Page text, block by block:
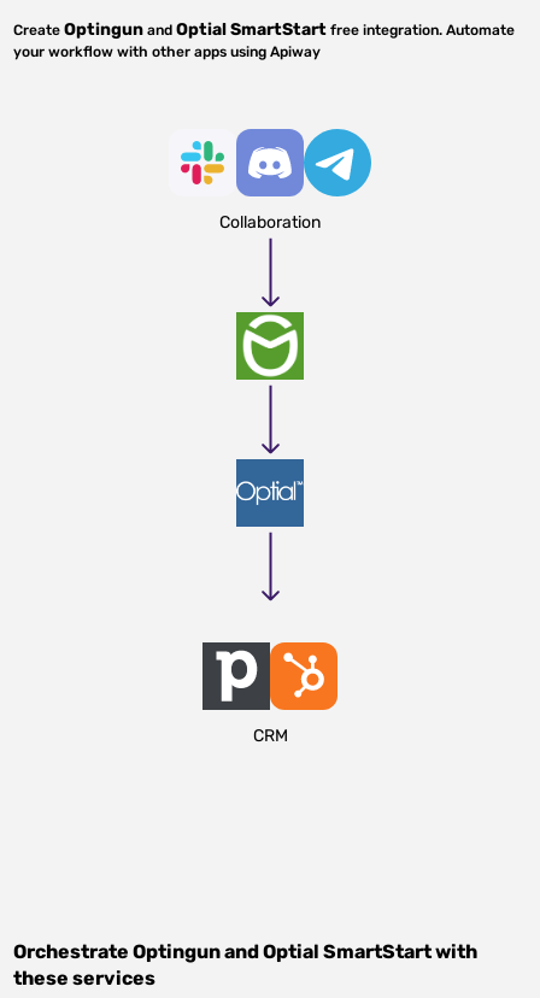
CreateOptingun andOptial SmartStart free integration. Automate
your workflow with other apps using Apiway
Collaboration
CRM
OrchestrateOptingunandOptial SmartStartwith
these services